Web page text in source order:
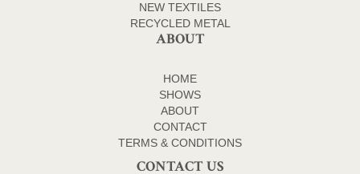
NEW TEXTILES
RECYCLED METAL
ABOUT
HOME
SHOWS
ABOUT
CONTACT
TERMS & CONDITIONS
CONTACT US